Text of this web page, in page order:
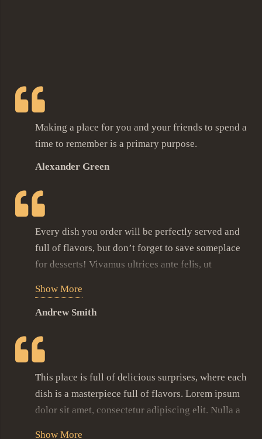
Making a place for you and your friends to spend a
time to remember is a primary purpose.
Alexander Green
Every dish you order will be perfectly served and
full of flavors, but don’t forget to save someplace
for desserts! Vivamus ultrices ante felis, ut
sit amet nisl lobortis feugiat. Donec lacus nibh,
commodo sit amet iaculis eu, imperdiet at nulla.
Phasellus dapibus nisi metus, non venenatis massa
semper eget.
This ice cream with fresh berries, light cream
served on top of soft souffle is what made me
Show More
Andrew Smith
This place is full of delicious surprises, where each
dish is a masterpiece full of flavors. Lorem ipsum
dolor sit amet, consectetur adipiscing elit. Nulla a
Show More